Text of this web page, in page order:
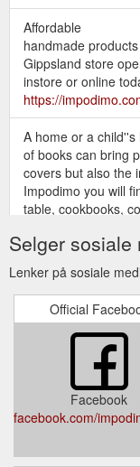
Affordable
handmade
Gippsland store
instore or online
https://
A home or a child''s
of books can bring
covers but also the
Impodimo you will
table, cookbooks,
https://
Selger sosiale
Lenker på sosiale
Official
Facebook
facebook.com/